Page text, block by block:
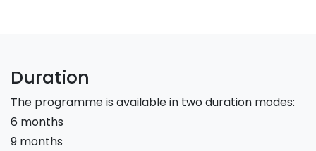
Duration
The programme is available in two duration modes:
6 months
9 months